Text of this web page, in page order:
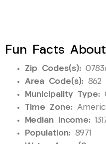
Fun Facts
Zip Codes(s):
Area Code(s): 862
Municipality Type:
Time Zone:
Median Income:
Population: 8971